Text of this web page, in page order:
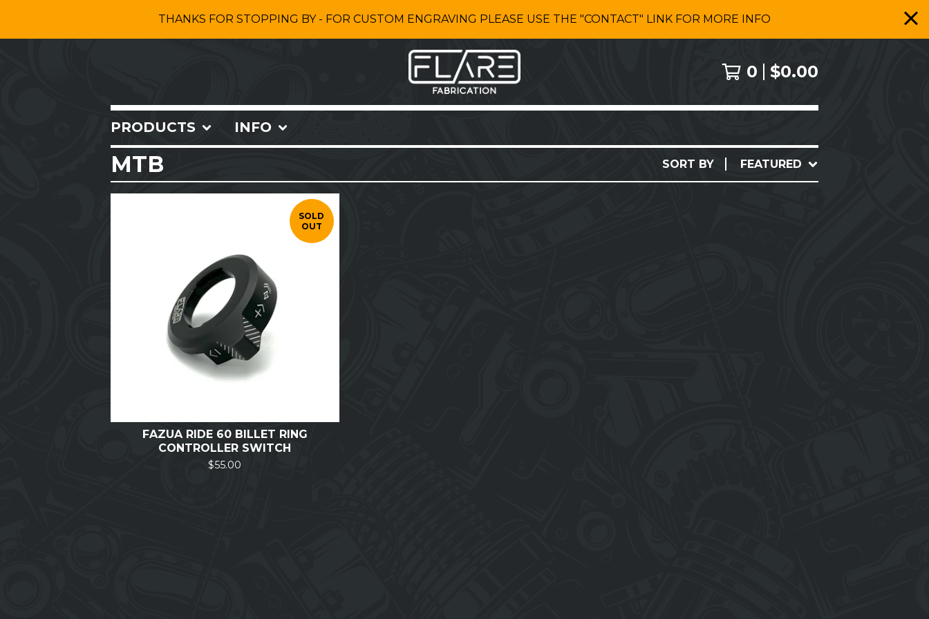
THANKS FOR STOPPING BY - FOR CUSTOM ENGRAVING PLEASE USE THE "CONTACT" LINK FOR MORE INFO
0 $0.00
PRODUCTS INFO
MTB SORT BY FEATURED
SOLD
OUT
FAZUA RIDE 60 BILLET RING
CONTROLLER SWITCH
$55.00